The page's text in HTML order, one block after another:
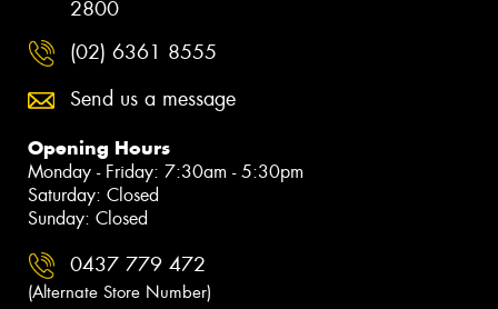
2800
(02) 6361 8555
Send us a message
Opening Hours
Monday - Friday: 7:30am - 5:30pm
Saturday: Closed
Sunday: Closed
0437 779 472
(Alternate Store Number)